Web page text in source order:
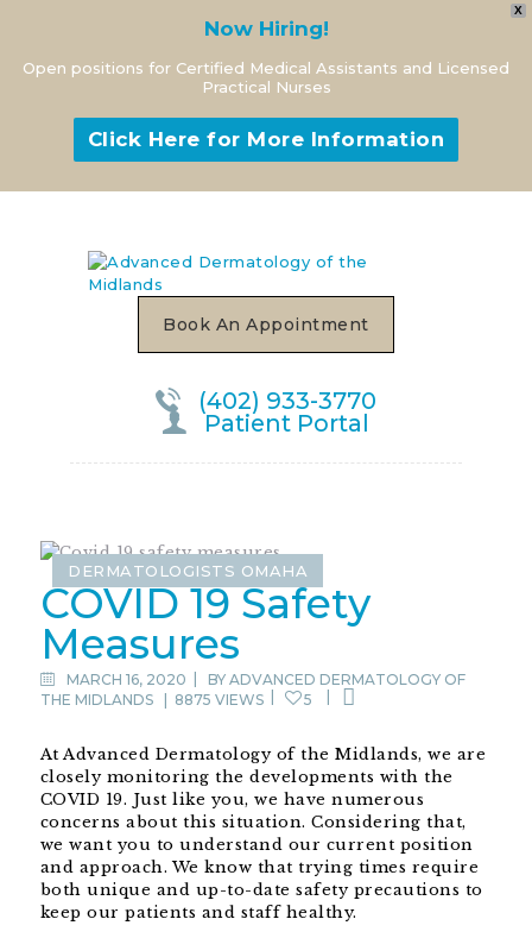
X
Now Hiring!
Open positions for Certified Medical Assistants and Licensed
Practical Nurses
Click Here for More Information
Book An Appointment
(402) 933-3770
Patient Portal
DERMATOLOGISTS OMAHA
COVID 19 Safety
Measures
MARCH 16, 2020 BY ADVANCED DERMATOLOGY OF
THE MIDLANDS
| 8875 VIEWS 5
At Advanced Dermatology of the Midlands, we are
closely monitoring the developments with the
COVID 19. Just like you, we have numerous
concerns about this situation. Considering that,
we want you to understand our current position
and approach. We know that trying times require
both unique and up-to-date safety precautions to
keep our patients and staff healthy.